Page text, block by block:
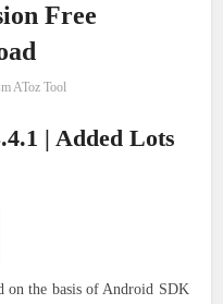
Free
AToz Tool
| Added Lots
the basis of Android SDK